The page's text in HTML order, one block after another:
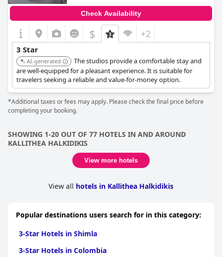
Check Availability
$ +2
3 Star
AI-generated
The studios provide a comfortable stay and
are well-equipped for a pleasant experience. It is suitable for
travelers seeking a reliable and value-for-money option.
*Additional taxes or fees may apply. Please check the final price before
completing your booking.
SHOWING 1-20 OUT OF 77 HOTELS IN AND AROUND
KALLITHEA HALKIDIKIS
View more hotels
View all hotels in Kallithea Halkidikis
Popular destinations users search for in this category:
3-Star Hotels in Shimla
3-Star Hotels in Colombia